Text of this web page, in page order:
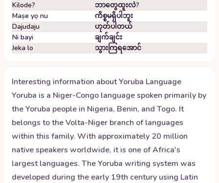
Kilode?
ဘာတွေထူးလဲ?
Maṣe yọ nu
ကိစ္စမရှိပါဘူး
Dajudaju
ဟုတ်ပါတယ်
Ni bayi
ချက်ချင်း
Jeka lo
သွားကြရအောင်
Interesting information aboutYoruba Language
Yoruba is a Niger-Congo language spoken primarily by
the Yoruba people in Nigeria, Benin, and Togo. It
belongs to the Volta-Niger branch of languages
within this family. With approximately 20 million
native speakers worldwide, it is one of Africa's
largest languages. The Yoruba writing system was
developed during the early 19th century using Latin